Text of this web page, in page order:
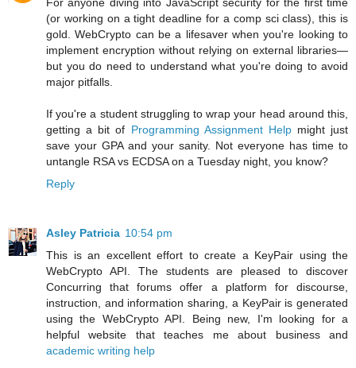
(or working on a tight deadline for a comp sci class), this is
gold. WebCrypto can be a lifesaver when you're looking to
implement encryption without relying on external libraries—
but you do need to understand what you're doing to avoid
major pitfalls.
If you're a student struggling to wrap your head around this,
getting a bit of Programming Assignment Helpmight just
save your GPA and your sanity. Not everyone has time to
untangle RSA vs ECDSA on a Tuesday night, you know?
Reply
Asley Patricia 10:54 pm
This is an excellent effort to create a KeyPair using the
WebCrypto API. The students are pleased to discover
Concurring that forums offer a platform for discourse,
instruction, and information sharing, a KeyPair is generated
using the WebCrypto API. Being new, I'm looking for a
helpful website that teaches me about business and
academic writing help